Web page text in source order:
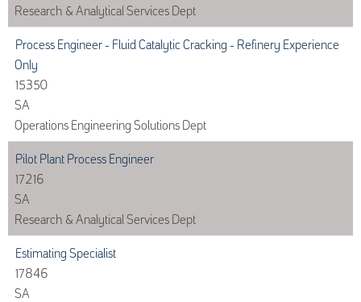
Research & Analytical Services Dept
Process Engineer - Fluid Catalytic Cracking - Refinery Experience
Only
15350
SA
Operations Engineering Solutions Dept
Pilot Plant Process Engineer
17216
SA
Research & Analytical Services Dept
Estimating Specialist
17846
SA